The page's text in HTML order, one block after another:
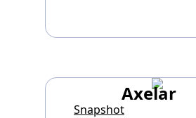
Axelar
Snapshot